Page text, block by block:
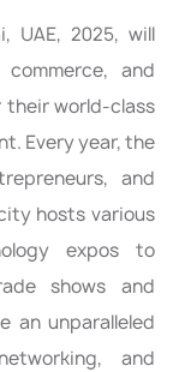
UAE, 2025, will
and
their world-class
Every year, the
and
hosts various
expos to
shows and
an unparalleled
and